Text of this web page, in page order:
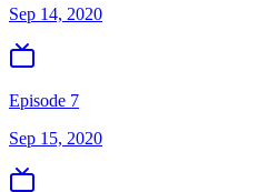
Sep 14, 2020
Episode 7
Sep 15, 2020